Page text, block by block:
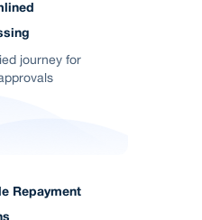
journey for
Repayment